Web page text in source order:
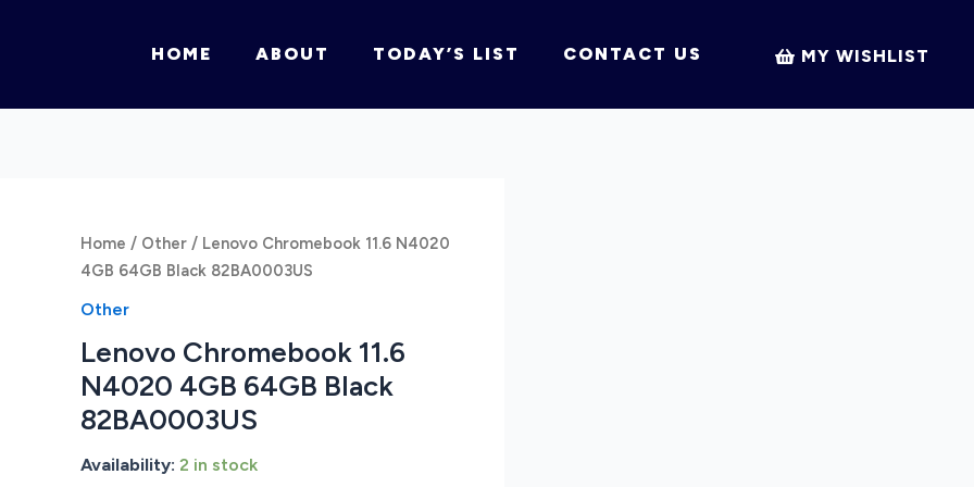
HOME ABOUT TODAY’S LIST CONTACT US MY WISHLIST
Home / Other/ Lenovo Chromebook 11.6 N4020
4GB 64GB Black 82BA0003US
Other
Lenovo Chromebook 11.6
N4020 4GB 64GB Black
82BA0003US
Availability: 2 in stock